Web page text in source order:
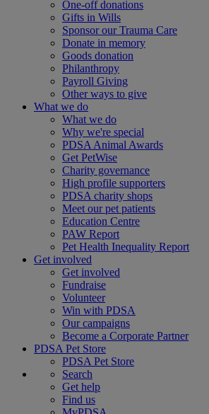
One-off donations
Gifts in Wills
Sponsor our Trauma Care
Donate in memory
Goods donation
Philanthropy
Payroll Giving
Other ways to give
What we do
What we do
Why we're special
PDSA Animal Awards
Get PetWise
Charity governance
High profile supporters
PDSA charity shops
Meet our pet patients
Education Centre
PAW Report
Pet Health Inequality Report
Get involved
Get involved
Fundraise
Volunteer
Win with PDSA
Our campaigns
Become a Corporate Partner
PDSA Pet Store
PDSA Pet Store
Search
Get help
Find us